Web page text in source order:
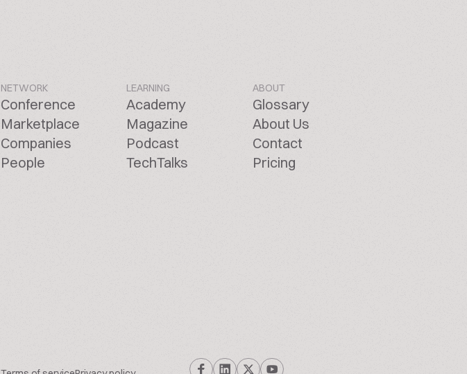
NETWORK
Conference
Marketplace
Companies
People
LEARNING
Academy
Magazine
Podcast
TechTalks
ABOUT
Glossary
About Us
Contact
Pricing